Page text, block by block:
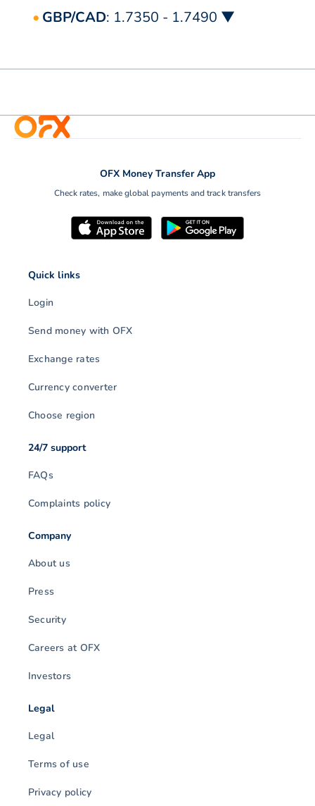
GBP/CAD: 1.7350 - 1.7490 ▼
OFX Money Transfer App
Check rates, make global payments and track transfers
Quick links
Login
Send money with OFX
Exchange rates
Currency converter
Choose region
24/7 support
FAQs
Complaints policy
Company
About us
Press
Security
Careers at OFX
Investors
Legal
Legal
Terms of use
Privacy policy